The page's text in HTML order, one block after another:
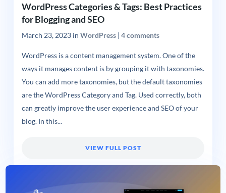
WordPress Categories & Tags: Best Practices
for Blogging and SEO
March 23, 2023in WordPress| 4 comments
WordPress is a content management system. One of the
ways it manages content is by grouping it with taxonomies.
You can add more taxonomies, but the default taxonomies
are the WordPress Category and Tag. Used correctly, both
can greatly improve the user experience and SEO of your
blog. In this...
VIEW FULL POST